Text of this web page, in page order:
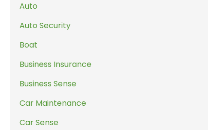
Auto
Auto Security
Boat
Business Insurance
Business Sense
Car Maintenance
Car Sense